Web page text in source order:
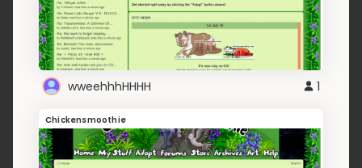
wweehhhHHHH 1
Chickensmoothie